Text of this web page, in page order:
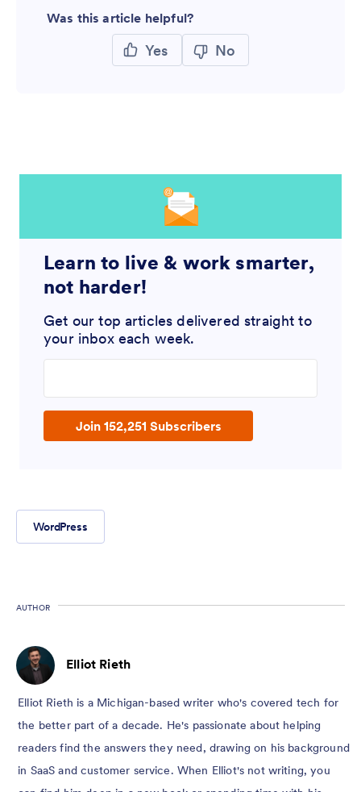
Was this article helpful?
Yes No
Learn to live & work smarter,
not harder!
Get our top articles delivered straight to
your inbox each week.
Join 152,251 Subscribers
WordPress
AUTHOR
Elliot Rieth
Elliot Rieth is a Michigan-based writer who's covered tech for
the better part of a decade. He's passionate about helping
readers find the answers they need, drawing on his background
in SaaS and customer service. When Elliot's not writing, you